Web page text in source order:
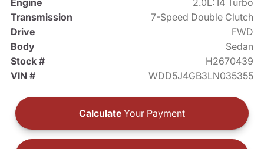
Engine
2.0L: I4 Turbo
Transmission
7-Speed Double Clutch
Drive
FWD
Body
Sedan
Stock #
H2670439
VIN #
WDD5J4GB3LN035355
Calculate Your Payment